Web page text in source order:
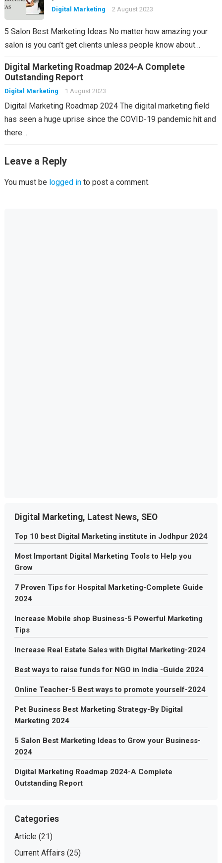
Digital Marketing 2 August 2023
5 Salon Best Marketing Ideas No matter how amazing your
salon is you can’t get clients unless people know about…
Digital Marketing Roadmap 2024-A Complete
Outstanding Report
Digital Marketing 1 August 2023
Digital Marketing Roadmap 2024 The digital marketing field
has seen a huge uprise since the COVID-19 pandemic hit and
there…
Leave a Reply
You must be logged into post a comment.
Digital Marketing, Latest News, SEO
Top 10 best Digital Marketing institute in Jodhpur 2024
Most Important Digital Marketing Tools to Help you
Grow
7 Proven Tips for Hospital Marketing-Complete Guide
2024
Increase Mobile shop Business-5 Powerful Marketing
Tips
Increase Real Estate Sales with Digital Marketing-2024
Best ways to raise funds for NGO in India -Guide 2024
Online Teacher-5 Best ways to promote yourself-2024
Pet Business Best Marketing Strategy-By Digital
Marketing 2024
5 Salon Best Marketing Ideas to Grow your Business-
2024
Digital Marketing Roadmap 2024-A Complete
Outstanding Report
Categories
Article (21)
Current Affairs (25)